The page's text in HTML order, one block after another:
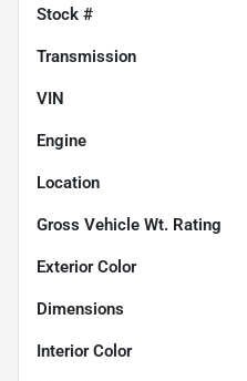
Stock #
Transmission
VIN
Engine
Location
Gross Vehicle Wt. Rating
Exterior Color
Dimensions
Interior Color